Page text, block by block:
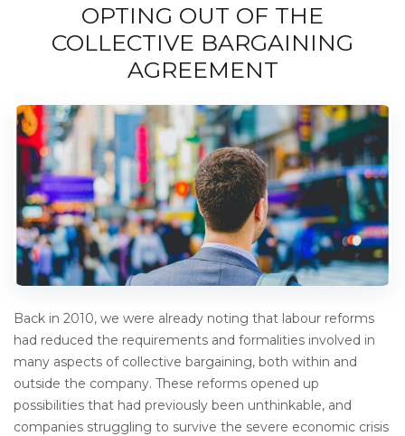
OPTING OUT OF THE
COLLECTIVE BARGAINING
AGREEMENT
Back in 2010, we were already noting that labour reforms
had reduced the requirements and formalities involved in
many aspects of collective bargaining, both within and
outside the company. These reforms opened up
possibilities that had previously been unthinkable, and
companies struggling to survive the severe economic crisis